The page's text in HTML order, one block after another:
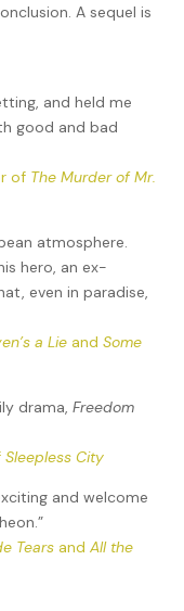
A sequel is
and held me
good and bad
of The Murder of Mr.
atmosphere.
hero, an ex-
even in paradise,
a Lie andSome
drama,Freedom
Sleepless City
and welcome
Tears andAll the